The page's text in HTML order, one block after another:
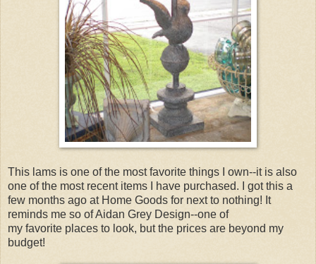
This lams is one of the most favorite things I own--it is also
one of the most recent items I have purchased. I got this a
few months ago at Home Goods for next to nothing! It
reminds me so of Aidan Grey Design--one of
my favorite places to look, but the prices are beyond my
budget!